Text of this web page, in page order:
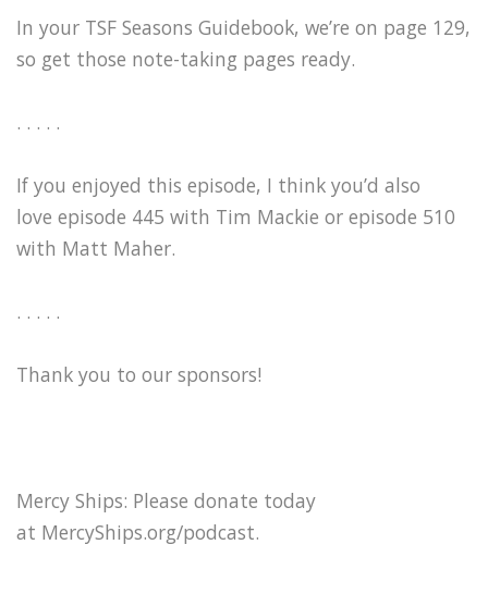
In your TSF Seasons Guidebook, we’re on page 129,
so get those note-taking pages ready.
. . . . .
If you enjoyed this episode, I think you’d also
love episode 445 with Tim Mackie or episode 510
with Matt Maher.
. . . . .
Thank you to our sponsors!
Mercy Ships: Please donate today
at ⁠MercyShips.org/podcast⁠.